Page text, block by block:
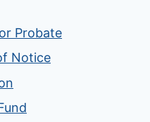
Probate
Notice